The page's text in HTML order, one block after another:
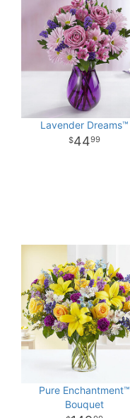
Lavender Dreams™
4499
Pure Enchantment™
Bouquet